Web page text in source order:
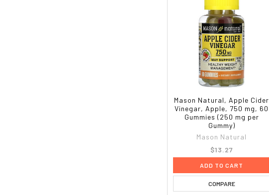
Mason Natural, Apple Cider
Vinegar, Apple, 750 mg, 60
Gummies (250 mg per
Gummy)
Mason Natural
$13.27
ADD TO CART
COMPARE